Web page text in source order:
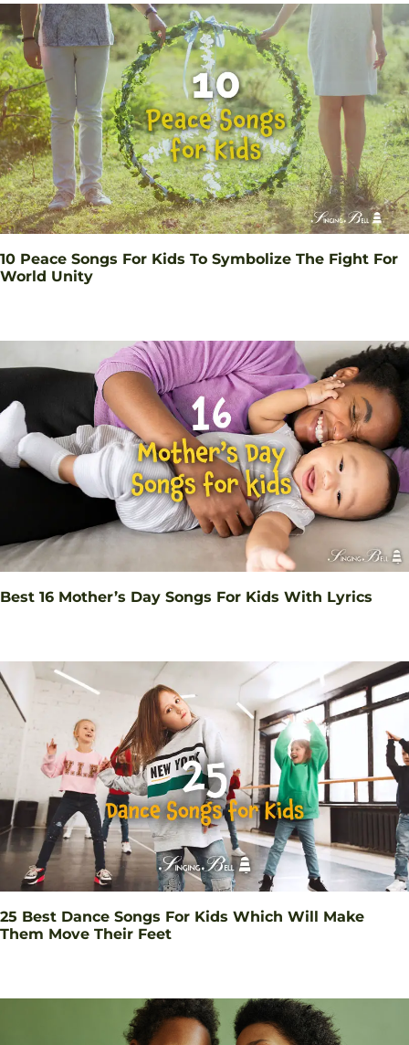
10 Peace Songs For Kids To Symbolize The Fight For
World Unity
Best 16 Mother’s Day Songs For Kids With Lyrics
25 Best Dance Songs For Kids Which Will Make
Them Move Their Feet